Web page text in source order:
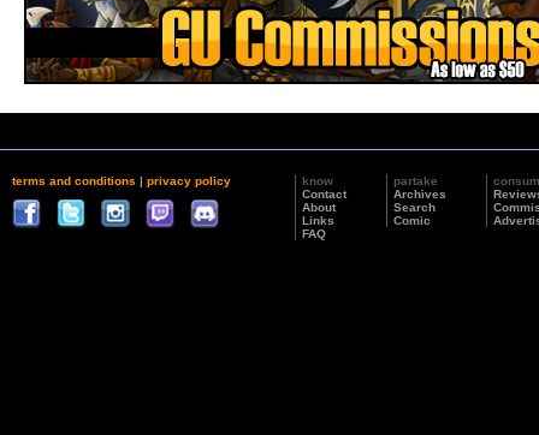
terms and conditions | privacy policy
know
Contact
About
Links
FAQ
partake
Archives
Search
Comic